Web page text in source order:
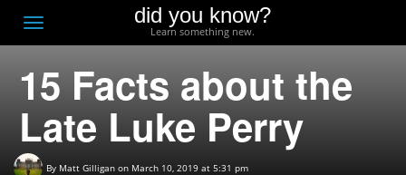
Toggle
navigation
did you know?
Learn something new.
15 Facts about the
Late Luke Perry
By Matt Gilligan on March 10, 2019 at 5:31 pm